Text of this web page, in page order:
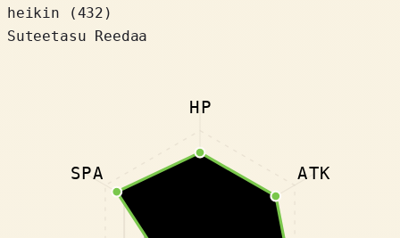
heikin (432)
Suteetasu Reedaa
HP
ATK
SPA